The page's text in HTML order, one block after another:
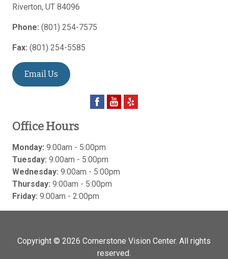
Riverton, UT 84096
Phone: (801) 254-7575
Fax: (801) 254-5585
Email Us
Office Hours
Monday: 9:00am - 5:00pm
Tuesday: 9:00am - 5:00pm
Wednesday: 9:00am - 5:00pm
Thursday: 9:00am - 5:00pm
Friday: 9:00am - 2:00pm
Copyright © 2026 Cornerstone Vision Center. All rights
reserved.